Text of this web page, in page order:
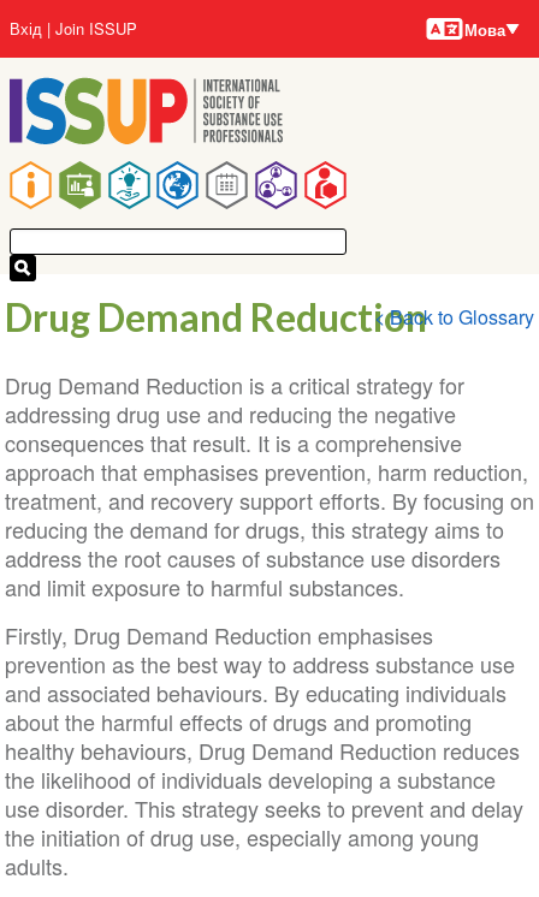
до
основного
вмісту
Main
navigation
User
account
menu
Вхід Join ISSUP Мови
Мова
Drug Demand Reduction< Back to Glossary
Drug Demand Reduction is a critical strategy for
addressing drug use and reducing the negative
consequences that result. It is a comprehensive
approach that emphasises prevention, harm reduction,
treatment, and recovery support efforts. By focusing on
reducing the demand for drugs, this strategy aims to
address the root causes of substance use disorders
and limit exposure to harmful substances.
Firstly, Drug Demand Reduction emphasises
prevention as the best way to address substance use
and associated behaviours. By educating individuals
about the harmful effects of drugs and promoting
healthy behaviours, Drug Demand Reduction reduces
the likelihood of individuals developing a substance
use disorder. This strategy seeks to prevent and delay
the initiation of drug use, especially among young
adults.